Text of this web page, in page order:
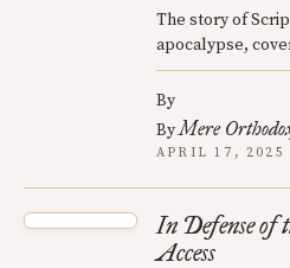
The story of
apocalypse,
By
ByMere
APRIL 17, 2025
In Defense of
Access